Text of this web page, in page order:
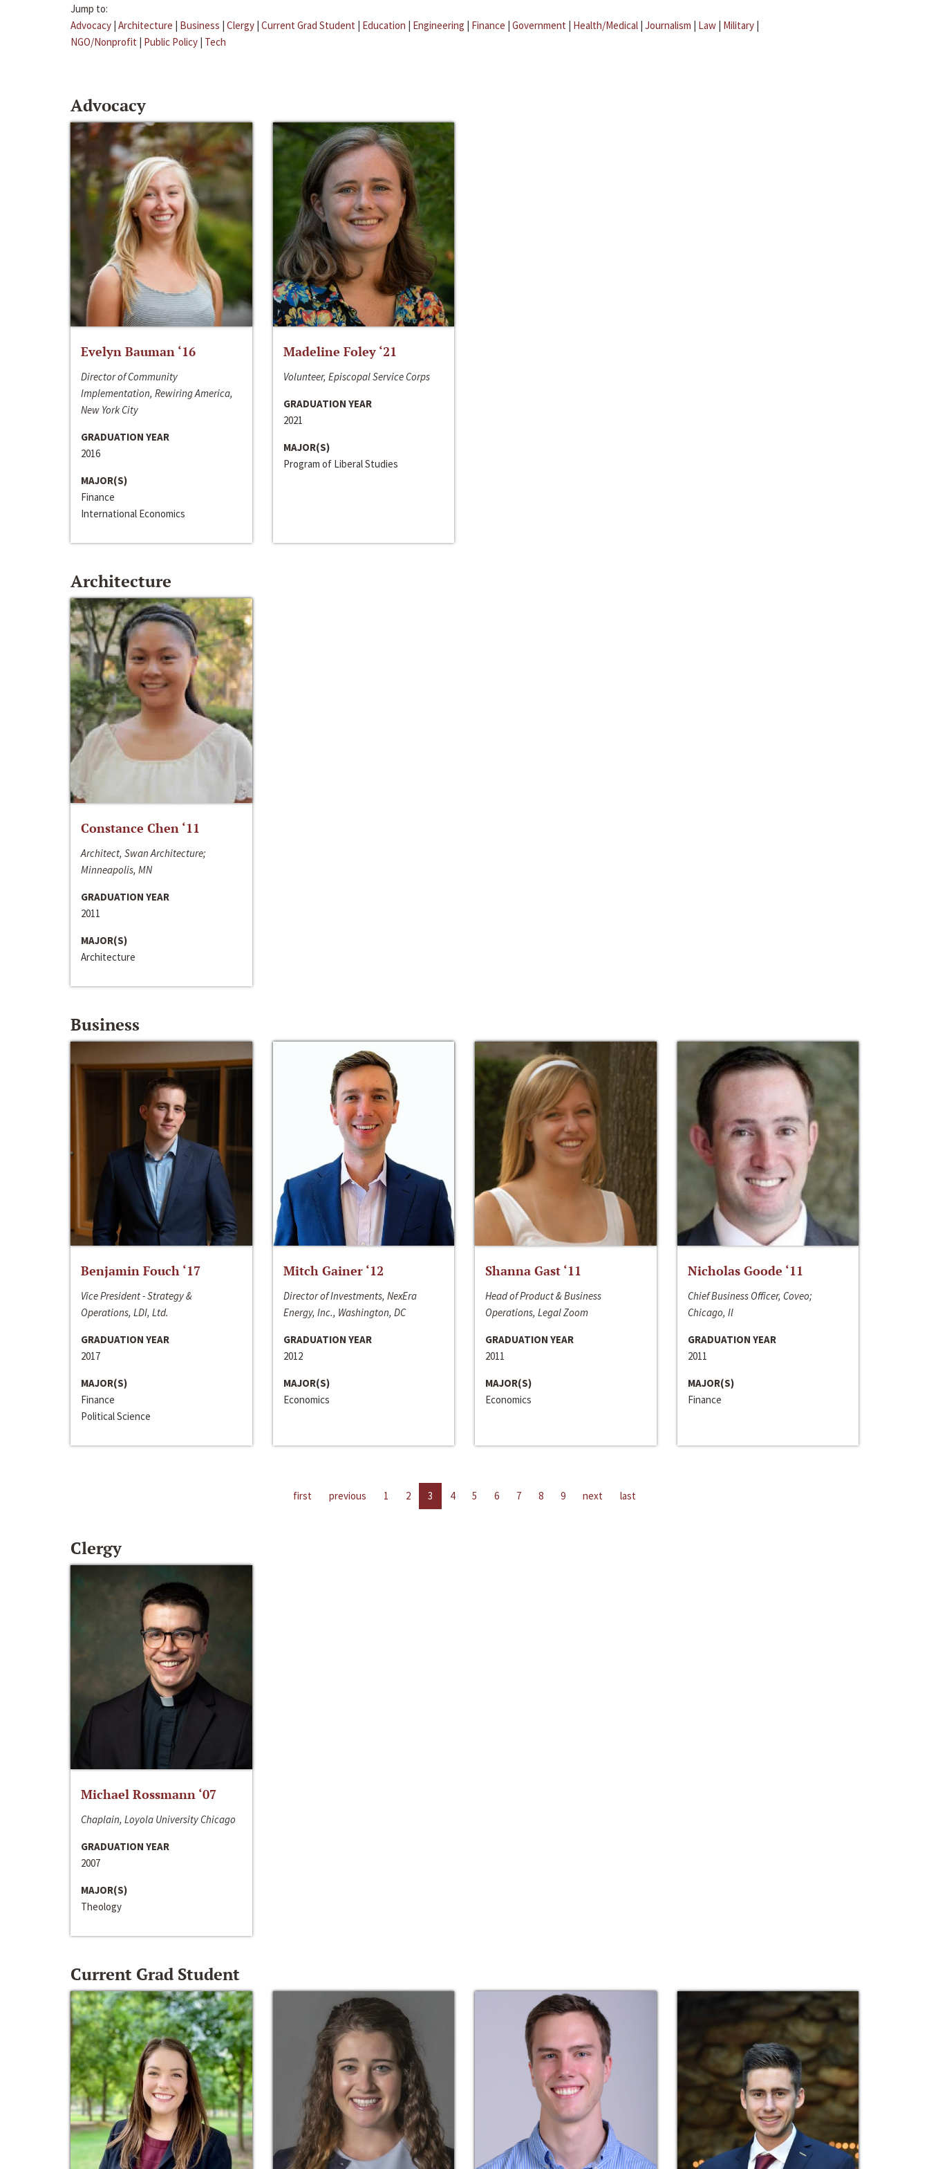
Jump to:
Advocacy | Architecture | Business | Clergy | Current Grad Student | Education | Engineering | Finance | Government | Health/Medical | Journalism | Law | Military |
NGO/Nonprofit | Public Policy | Tech
Advocacy
Evelyn Bauman ‘16
Director of Community
Implementation, Rewiring America,
New York City
GRADUATION YEAR
2016
MAJOR(S)
Finance
International Economics
Madeline Foley ‘21
Volunteer, Episcopal Service Corps
GRADUATION YEAR
2021
MAJOR(S)
Program of Liberal Studies
Architecture
Constance Chen ‘11
Architect, Swan Architecture;
Minneapolis, MN
GRADUATION YEAR
2011
MAJOR(S)
Architecture
Business
Benjamin Fouch ‘17
Vice President - Strategy &
Operations, LDI, Ltd.
GRADUATION YEAR
2017
MAJOR(S)
Finance
Political Science
Mitch Gainer ‘12
Director of Investments, NexEra
Energy, Inc., Washington, DC
GRADUATION YEAR
2012
MAJOR(S)
Economics
Shanna Gast ‘11
Head of Product & Business
Operations, Legal Zoom
GRADUATION YEAR
2011
MAJOR(S)
Economics
Nicholas Goode ‘11
Chief Business Officer, Coveo;
Chicago, Il
GRADUATION YEAR
2011
MAJOR(S)
Finance
first previous 1 2 3 4 5 6 7 8 9 next last
Clergy
Michael Rossmann ‘07
Chaplain, Loyola University Chicago
GRADUATION YEAR
2007
MAJOR(S)
Theology
Current Grad Student